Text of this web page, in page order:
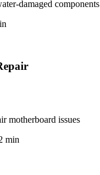
damaged components
motherboard issues
min